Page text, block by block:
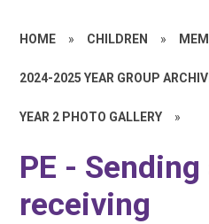
HOME » CHILDREN »
2024-2025 YEAR GROUP
YEAR 2 PHOTO GALLERY »
PE - Sending
receiving